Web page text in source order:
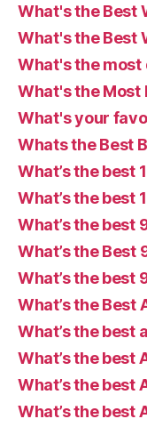
What's the Best
What's the Best
What's the
What's the Most
What's your
Whats the Best
What’s the best
What’s the best
What’s the best
What’s the Best
What’s the best
What’s the Best
What’s the best
What’s the best
What’s the best
What’s the best